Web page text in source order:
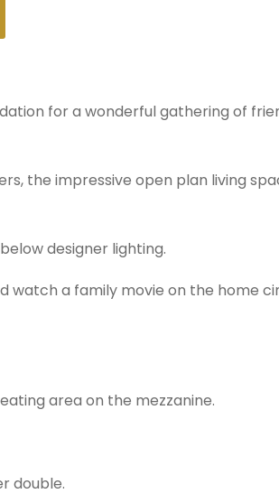
for a wonderful gathering of
the impressive open plan living
designer lighting.
watch a family movie on the home
area on the mezzanine.
double.